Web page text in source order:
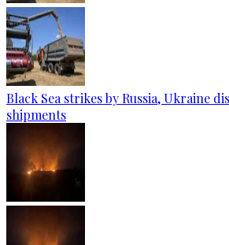
Black Sea strikes by Russia, Ukraine
shipments